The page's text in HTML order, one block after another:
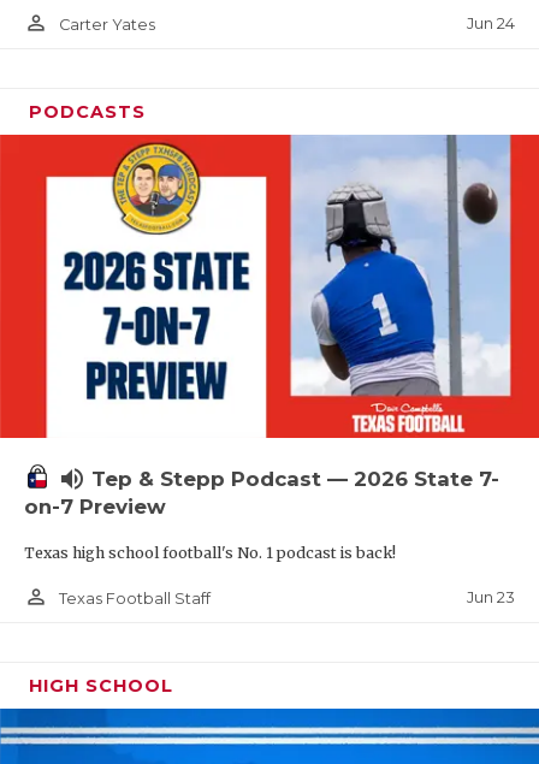
person_outline Carter Yates Jun 24
PODCASTS
volume_up Tep & Stepp Podcast — 2026 State 7-
on-7 Preview
Texas high school football's No. 1 podcast is back!
person_outline Texas Football Staff Jun 23
HIGH SCHOOL